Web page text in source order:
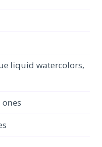
liquid watercolors,
ones